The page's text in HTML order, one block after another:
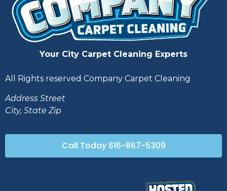
Your City Carpet Cleaning Experts
All Rights reserved Company Carpet Cleaning
Address Street
City, State Zip
Call Today 616-867-5309